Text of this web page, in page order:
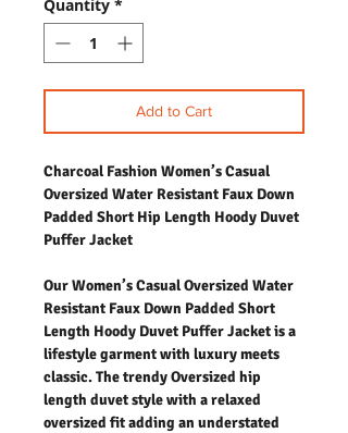
Quantity *
Add to Cart
Charcoal Fashion Women’s Casual
Oversized Water Resistant Faux Down
Padded Short Hip Length Hoody Duvet
Puffer Jacket
Our Women’s Casual Oversized Water
Resistant Faux Down Padded Short
Length Hoody Duvet Puffer Jacket is a
lifestyle garment with luxury meets
classic. The trendy Oversized hip
length duvet style with a relaxed
oversized fit adding an understated